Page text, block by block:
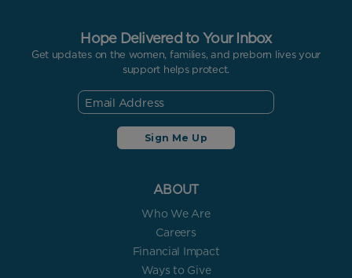
Hope Delivered to Your Inbox
Get updates on the women, families, and preborn lives your
support helps protect.
ABOUT
Who We Are
Careers
Financial Impact
Ways to Give